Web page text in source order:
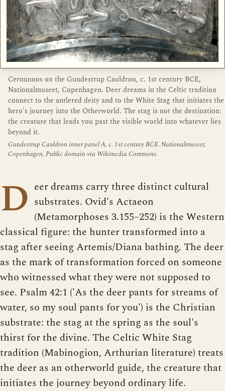
Cernunnos on the Gundestrup Cauldron, c. 1st century BCE,
Nationalmuseet, Copenhagen. Deer dreams in the Celtic tradition
connect to the antlered deity and to the White Stag that initiates the
hero's journey into the Otherworld. The stag is not the destination:
the creature that leads you past the visible world into whatever lies
beyond it.
Gundestrup Cauldron inner panel A, c. 1st century BCE. Nationalmuseet,
Copenhagen. Public domain via Wikimedia Commons.
D eer dreams carry three distinct cultural
substrates. Ovid's Actaeon
(Metamorphoses 3.155–252) is the Western
classical figure: the hunter transformed into a
stag after seeing Artemis/Diana bathing. The deer
as the mark of transformation forced on someone
who witnessed what they were not supposed to
see. Psalm 42:1 ('As the deer pants for streams of
water, so my soul pants for you') is the Christian
substrate: the stag at the spring as the soul's
thirst for the divine. The Celtic White Stag
tradition (Mabinogion, Arthurian literature) treats
the deer as an otherworld guide, the creature that
initiates the journey beyond ordinary life.